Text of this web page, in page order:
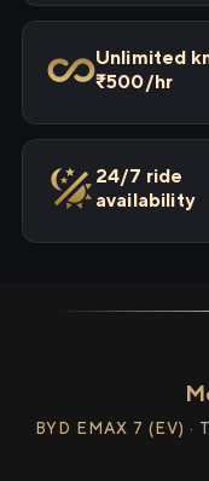
Unlimited
₹500/hr
24/7 ride
availability
BYD EMAX 7 (EV) ·